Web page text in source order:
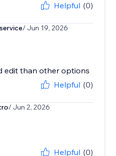
Helpful (0)
/ Jun 19, 2026
edit than other options
Helpful (0)
/ Jun 2, 2026
Helpful (0)